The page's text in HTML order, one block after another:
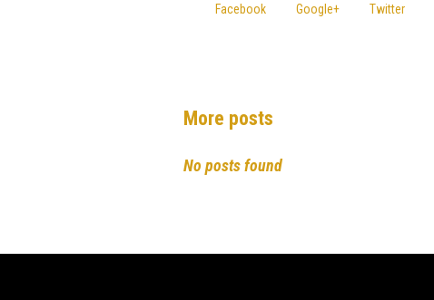
Facebook Google+ Twitter
More posts
No posts found